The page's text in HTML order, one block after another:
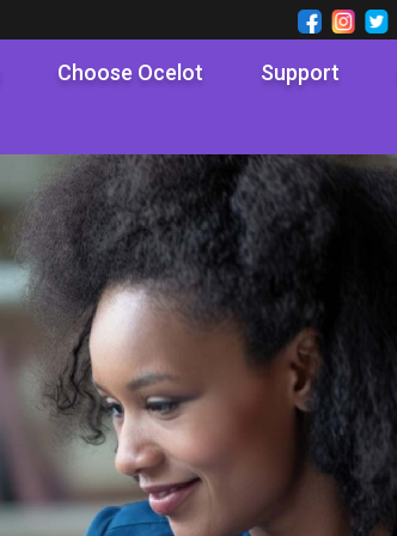
Choose Ocelot Support